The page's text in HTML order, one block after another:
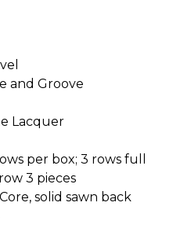
and Groove
Lacquer
per box; 3 rows full
3 pieces
solid sawn back